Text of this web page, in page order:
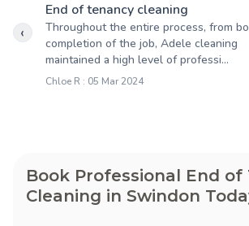
End of tenancy cleaning
Throughout the entire process, from
completion of the job, Adele cleaning
maintained a high level of professi...
Chloe R : 05 Mar 2024
‹
Book Professional End of
Cleaning in Swindon